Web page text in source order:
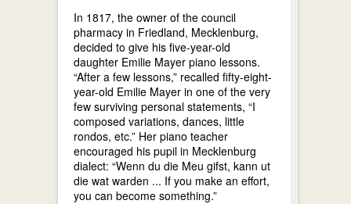
In 1817, the owner of the council
pharmacy in Friedland, Mecklenburg,
decided to give his five-year-old
daughter Emilie Mayer piano lessons.
“After a few lessons,” recalled fifty-eight-
year-old Emilie Mayer in one of the very
few surviving personal statements, “I
composed variations, dances, little
rondos, etc.” Her piano teacher
encouraged his pupil in Mecklenburg
dialect: “Wenn du die Meu gifst, kann ut
die wat warden ... If you make an effort,
you can become something.”